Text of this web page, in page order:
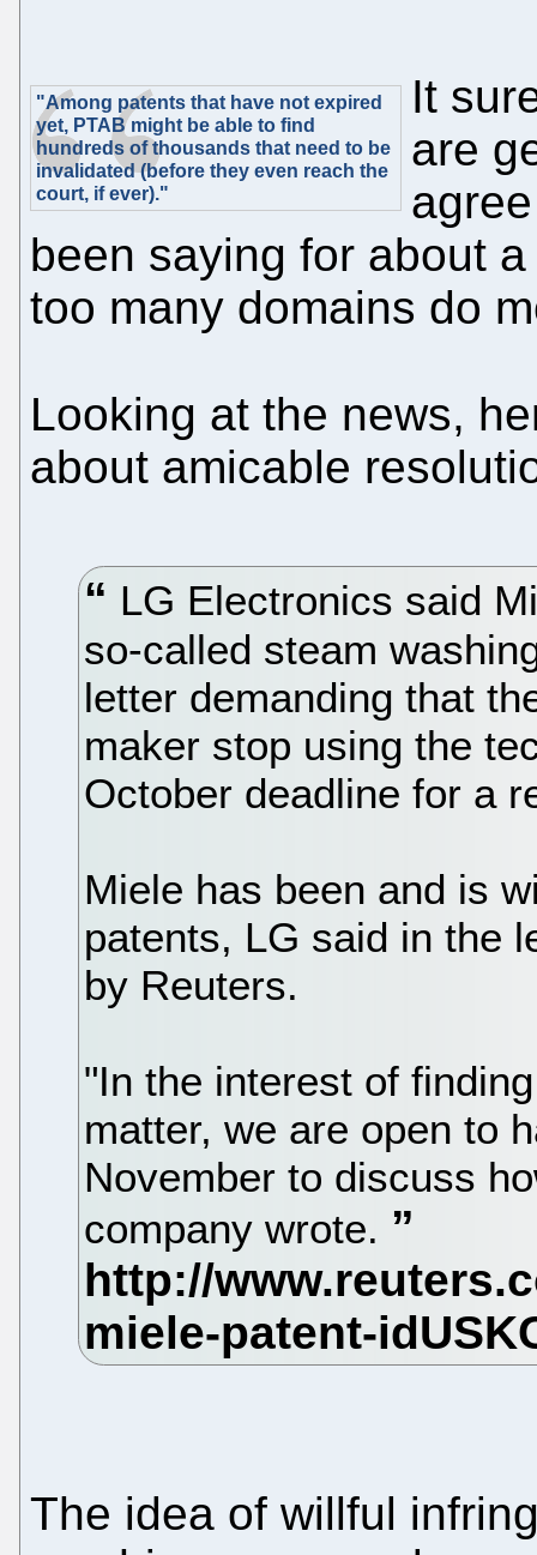
"Among patents that have not expired
yet, PTAB might be able to find
hundreds of thousands that need to be
invalidated (before they even reach the
court, if ever)."
It
are
been saying for about
too many domains do
Looking at the news,
about amicable
LG Electronics said
so-called steam
letter demanding that
maker stop using the
October deadline for a
Miele has been and is
patents, LG said in the
by Reuters.
"In the interest of
matter, we are open to
November to discuss
company wrote.
The idea of willful